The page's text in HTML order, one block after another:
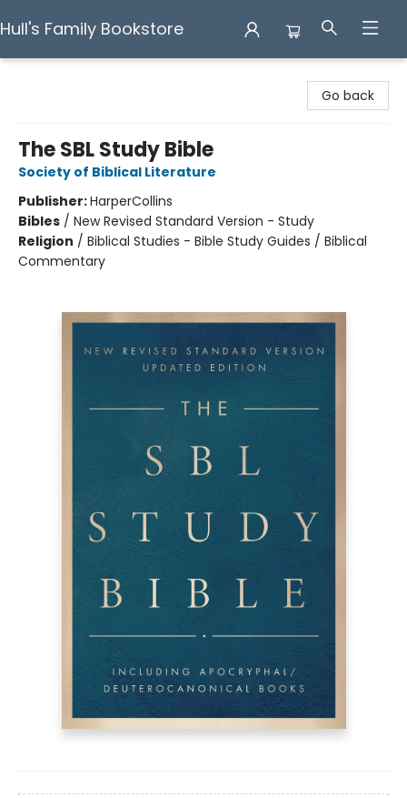
Hull's Family Bookstore
Go back
The SBL Study Bible
Society of Biblical Literature
Publisher:HarperCollins
Bibles / New Revised Standard Version - Study
Religion / Biblical Studies - Bible Study Guides / Biblical
Commentary